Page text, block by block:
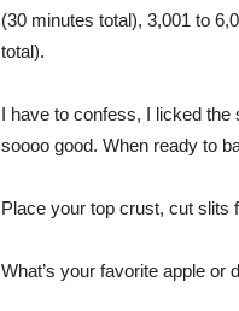
(30 minutes total), 3,001 to
total).
I have to confess, I licked the
soooo good. When ready to
Place your top crust, cut slits
What’s your favorite apple or